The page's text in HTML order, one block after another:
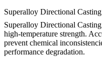
Superalloy Directional Casting
Superalloy Directional Casting
high-temperature strength.
prevent chemical
performance degradation.